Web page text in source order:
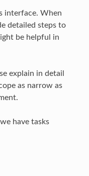
interface. When
detailed steps to
be helpful in
explain in detail
as narrow as
have tasks